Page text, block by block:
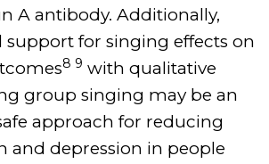
A antibody. Additionally,
support for singing effects on
8 9 with qualitative
group singing may be an
approach for reducing
and depression in people